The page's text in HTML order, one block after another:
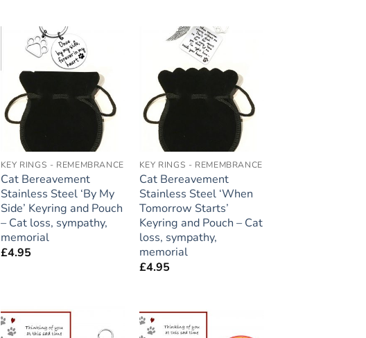
Add to
wishlist
KEY RINGS - REMEMBRANCE
Cat Bereavement
Stainless Steel ‘By My
Side’ Keyring and Pouch
– Cat loss, sympathy,
memorial
£4.95
Add to
wishlist
KEY RINGS - REMEMBRANCE
Cat Bereavement
Stainless Steel ‘When
Tomorrow Starts’
Keyring and Pouch – Cat
loss, sympathy,
memorial
£4.95